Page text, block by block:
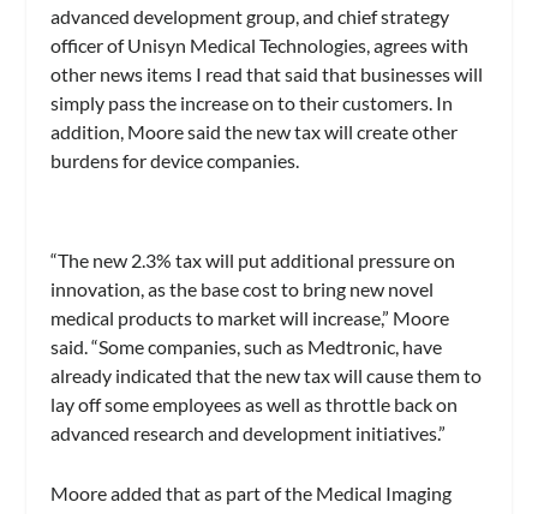
advanced development group, and chief strategy
officer of Unisyn Medical Technologies, agrees with
other news items I read that said that businesses will
simply pass the increase on to their customers. In
addition, Moore said the new tax will create other
burdens for device companies.
“The new 2.3% tax will put additional pressure on
innovation, as the base cost to bring new novel
medical products to market will increase,” Moore
said. “Some companies, such as Medtronic, have
already indicated that the new tax will cause them to
lay off some employees as well as throttle back on
advanced research and development initiatives.”
Moore added that as part of the Medical Imaging